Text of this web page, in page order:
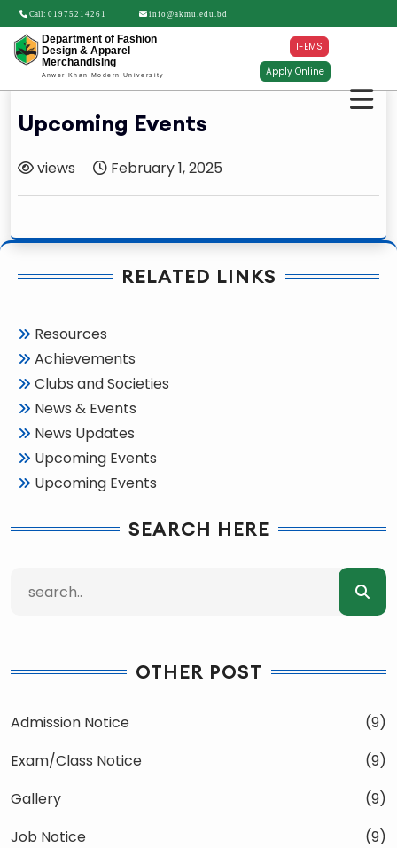
Call: 01975214261 info@akmu.edu.bd
Department of Fashion
Design & Apparel
Merchandising
Anwer Khan Modern University
I-EMS
Apply Online
Upcoming Events
views February 1, 2025
RELATED LINKS
Resources
Achievements
Clubs and Societies
News & Events
News Updates
Upcoming Events
Upcoming Events
SEARCH HERE
OTHER POST
Admission Notice
(9)
Exam/Class Notice
(9)
Gallery
(9)
Job Notice
(9)